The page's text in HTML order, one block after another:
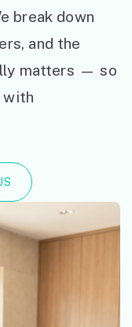
break down
and the
matters — so
with